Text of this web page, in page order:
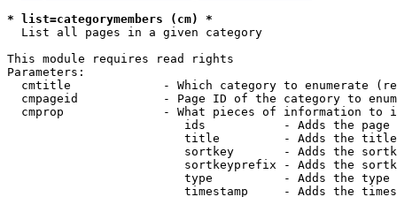
* list=categorymembers (cm) *
  List all pages in a given category
This module requires read rights
Parameters:
cmtitle             - Which category to enumerate
cmpageid            - Page ID of the category to
cmprop              - What pieces of information to
ids           - Adds the page
title         - Adds the
sortkey       - Adds the
sortkeyprefix - Adds the
type          - Adds the
timestamp     - Adds the